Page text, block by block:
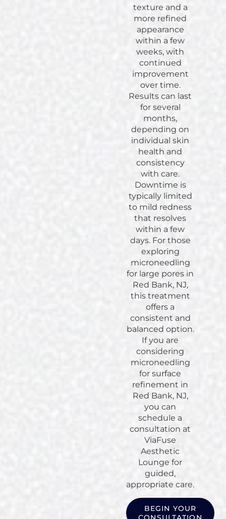
texture and a
more refined
appearance
within a few
weeks, with
continued
improvement
over time.
Results can last
for several
months,
depending on
individual skin
health and
consistency
with care.
Downtime is
typically limited
to mild redness
that resolves
within a few
days. For those
exploring
microneedling
for large pores in
Red Bank, NJ,
this treatment
offers a
consistent and
balanced option.
If you are
considering
microneedling
for surface
refinement in
Red Bank, NJ,
you can
schedule a
consultation at
ViaFuse
Aesthetic
Lounge for
guided,
appropriate care.
BEGIN YOUR